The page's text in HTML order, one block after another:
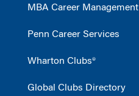
MBA Career Management
Penn Career Services
Wharton Clubs®
Global Clubs Directory